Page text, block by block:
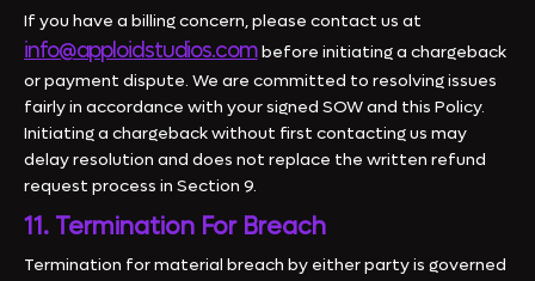
If you have a billing concern, please contact us at
info@apploidstudios.combefore initiating a chargeback
or payment dispute. We are committed to resolving issues
fairly in accordance with your signed SOW and this Policy.
Initiating a chargeback without first contacting us may
delay resolution and does not replace the written refund
request process in Section 9.
11. Termination For Breach
Termination for material breach by either party is governed